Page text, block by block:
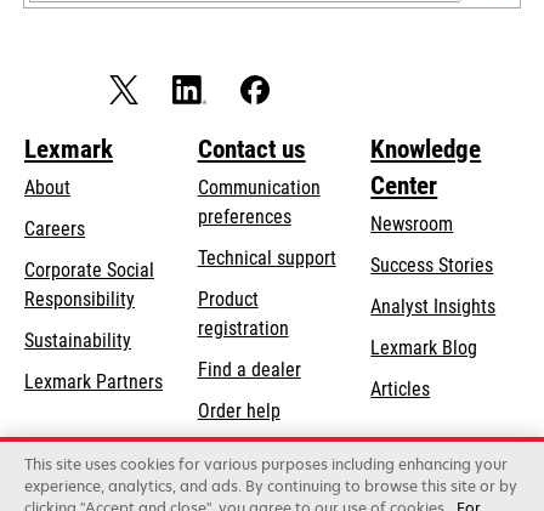
Lexmark
About
Careers
Corporate Social
Responsibilityopens
new
Sustainability
Lexmark Partners
Contact us
Communication
preferences
Technical supportopens
Product
registration
Find a dealer
Order help
Knowledge
Center
Newsroom
Success Stories
Analyst Insights
Lexmark Blog
Articles
Lexmark International, Inc., a Xerox Company
©2026 All rights reserved.
This site uses cookies for various purposes including enhancing your
experience, analytics, and ads. By continuing to browse this site or by